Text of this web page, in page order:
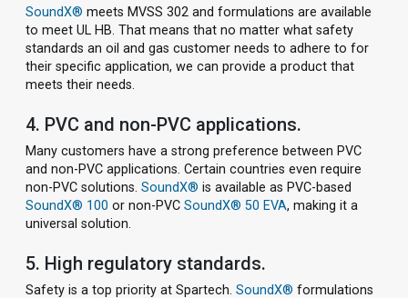
SoundX® meets MVSS 302 and formulations are available
to meet UL HB. That means that no matter what safety
standards an oil and gas customer needs to adhere to for
their specific application, we can provide a product that
meets their needs.
4. PVC and non-PVC applications.
Many customers have a strong preference between PVC
and non-PVC applications. Certain countries even require
non-PVC solutions. SoundX® is available as PVC-based
SoundX® 100 or non-PVC SoundX® 50 EVA, making it a
universal solution.
5. High regulatory standards.
Safety is a top priority at Spartech. SoundX® formulations